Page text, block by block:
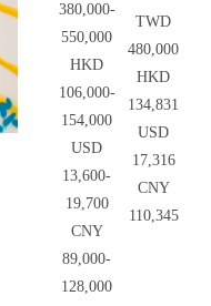
380,000-
550,000
HKD
106,000-
154,000
USD
13,600-
19,700
CNY
89,000-
128,000
TWD
480,000
HKD
134,831
USD
17,316
CNY
110,345